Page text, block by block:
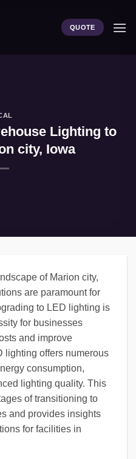
QUOTE
Lighting to
city, Iowa
of Marion city,
are paramount for
to LED lighting is
for businesses
and improve
lighting offers numerous
consumption,
lighting quality. This
of transitioning to
and provides insights
for facilities in